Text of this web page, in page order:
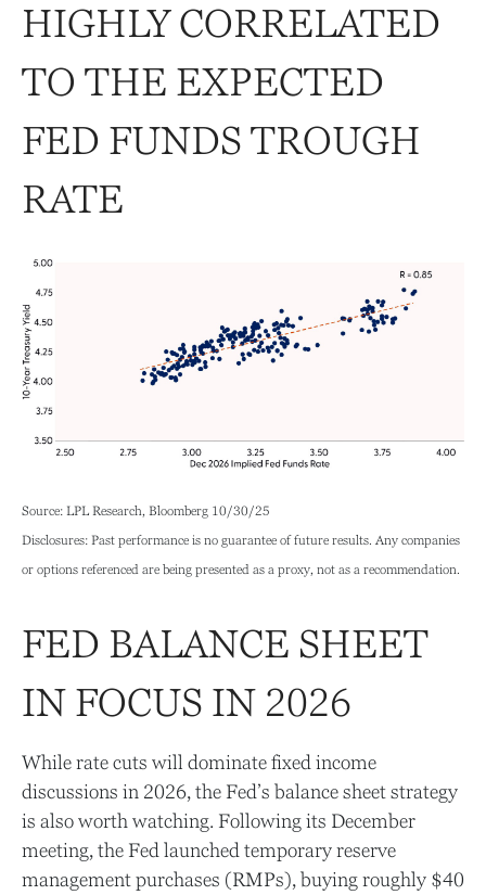
HIGHLY CORRELATED
TO THE EXPECTED
FED FUNDS TROUGH
RATE
Source: LPL Research, Bloomberg 10/30/25
Disclosures: Past performance is no guarantee of future results. Any companies
or options referenced are being presented as a proxy, not as a recommendation.
FED BALANCE SHEET
IN FOCUS IN 2026
While rate cuts will dominate fixed income
discussions in 2026, the Fed’s balance sheet strategy
is also worth watching. Following its December
meeting, the Fed launched temporary reserve
management purchases (RMPs), buying roughly $40